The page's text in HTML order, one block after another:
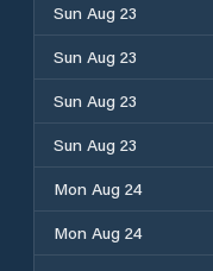
Sun Aug 23
Sun Aug 23
Sun Aug 23
Sun Aug 23
Mon Aug 24
Mon Aug 24